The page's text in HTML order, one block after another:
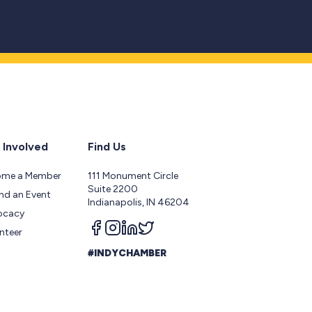
a Member
an Event
Find Us
111 Monument Circle
Suite 2200
Indianapolis, IN 46204
Follow us on facebook
Follow us on instagram
Follow us on linkedin
Follow us on twitter
#INDYCHAMBER